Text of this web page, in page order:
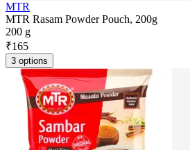
MTR
MTR Rasam Powder Pouch, 200g
200 g
₹165
3 options